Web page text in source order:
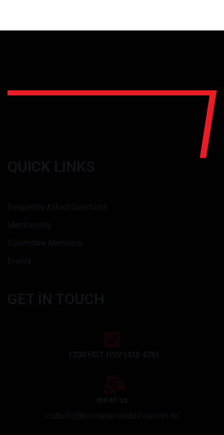
QUICK LINKS
Frequently Asked Questions
Membership
Committee Members
Events
GET IN TOUCH
1300 HDT HSV (438 478)
email us
clubinfo@hsvownersclubofwa.com.au